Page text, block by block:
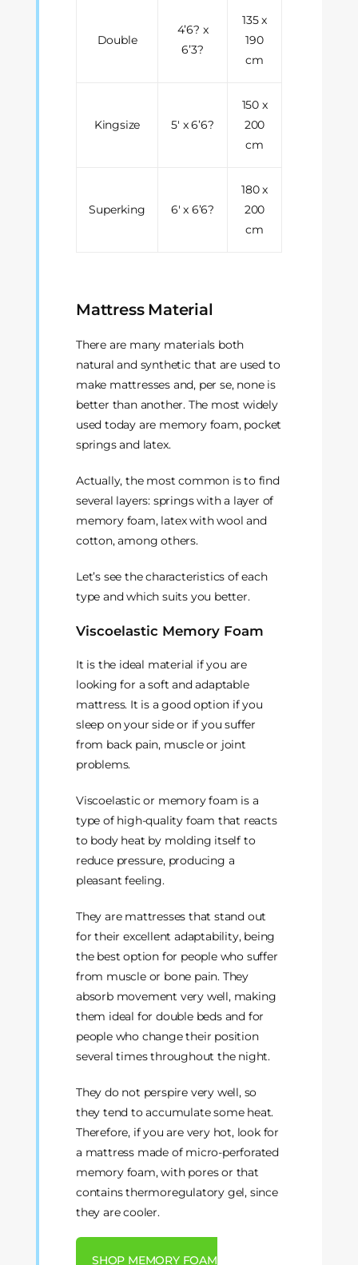
Double
4’6? x
6’3?
135 x
190
cm
Kingsize 5' x 6’6?
150 x
200
cm
Superking 6' x 6’6?
180 x
200
cm
Mattress Material
There are many materials both
natural and synthetic that are used to
make mattresses and, per se, none is
better than another. The most widely
used today are memory foam, pocket
springs and latex.
Actually, the most common is to find
several layers: springs with a layer of
memory foam, latex with wool and
cotton, among others.
Let’s see the characteristics of each
type and which suits you better.
Viscoelastic Memory Foam
It is the ideal material if you are
looking for a soft and adaptable
mattress. It is a good option if you
sleep on your side or if you suffer
from back pain, muscle or joint
problems.
Viscoelastic or memory foam is a
type of high-quality foam that reacts
to body heat by molding itself to
reduce pressure, producing a
pleasant feeling.
They are mattresses that stand out
for their excellent adaptability, being
the best option for people who suffer
from muscle or bone pain. They
absorb movement very well, making
them ideal for double beds and for
people who change their position
several times throughout the night.
They do not perspire very well, so
they tend to accumulate some heat.
Therefore, if you are very hot, look for
a mattress made of micro-perforated
memory foam, with pores or that
contains thermoregulatory gel, since
they are cooler.
SHOP MEMORY FOAM